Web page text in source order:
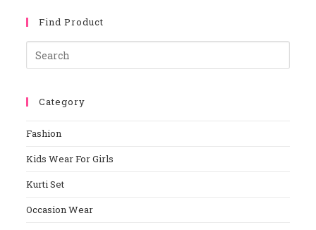
Find Product
Category
Fashion
Kids Wear For Girls
Kurti Set
Occasion Wear